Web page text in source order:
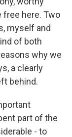
free here. Two
myself and
of both
why we
a clearly
behind.
part of the
- to